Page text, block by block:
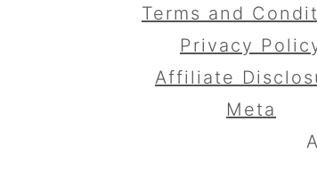
Terms and
Privacy
Affiliate
Meta